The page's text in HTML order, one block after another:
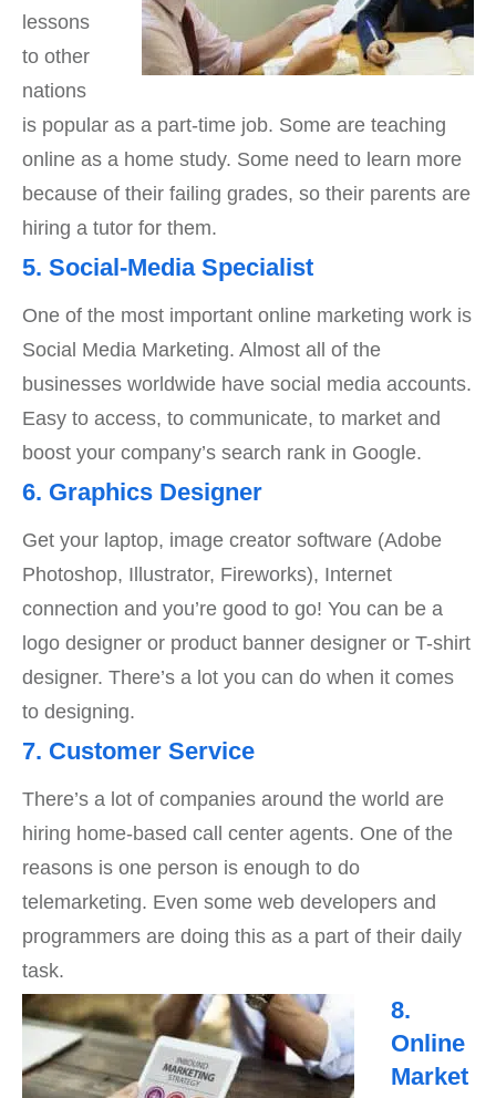
lessons
to other
nations
is popular as a part-time job. Some are teaching
online as a home study. Some need to learn more
because of their failing grades, so their parents are
hiring a tutor for them.
5. Social-Media Specialist
One of the most important online marketing work is
Social Media Marketing. Almost all of the
businesses worldwide have social media accounts.
Easy to access, to communicate, to market and
boost your company’s search rank in Google.
6. Graphics Designer
Get your laptop, image creator software (Adobe
Photoshop, Illustrator, Fireworks), Internet
connection and you’re good to go! You can be a
logo designer or product banner designer or T-shirt
designer. There’s a lot you can do when it comes
to designing.
7. Customer Service
There’s a lot of companies around the world are
hiring home-based call center agents. One of the
reasons is one person is enough to do
telemarketing. Even some web developers and
programmers are doing this as a part of their daily
task.
8.
Online
Market